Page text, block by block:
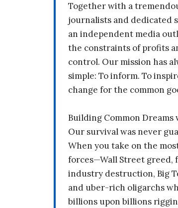
Together with a
journalists and dedicated
an independent media
the constraints of profits
control. Our mission has
simple: To inform. To
change for the common
Building Common Dreams
Our survival was never
When you take on the
forces—Wall Street greed,
industry destruction, Big
and uber-rich oligarchs
billions upon billions